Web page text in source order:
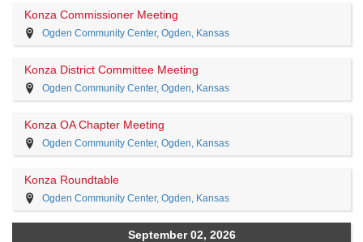
Konza Commissioner Meeting
Ogden Community Center, Ogden, Kansas
Konza District Committee Meeting
Ogden Community Center, Ogden, Kansas
Konza OA Chapter Meeting
Ogden Community Center, Ogden, Kansas
Konza Roundtable
Ogden Community Center, Ogden, Kansas
September 02, 2026